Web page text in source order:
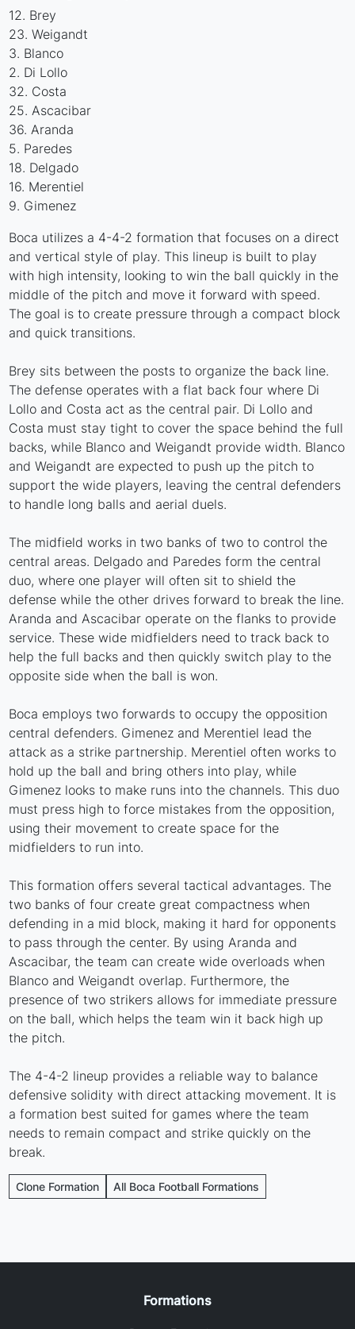
12. Brey
23. Weigandt
3. Blanco
2. Di Lollo
32. Costa
25. Ascacibar
36. Aranda
5. Paredes
18. Delgado
16. Merentiel
9. Gimenez
Boca utilizes a 4-4-2 formation that focuses on a direct
and vertical style of play. This lineup is built to play
with high intensity, looking to win the ball quickly in the
middle of the pitch and move it forward with speed.
The goal is to create pressure through a compact block
and quick transitions.
Brey sits between the posts to organize the back line.
The defense operates with a flat back four where Di
Lollo and Costa act as the central pair. Di Lollo and
Costa must stay tight to cover the space behind the full
backs, while Blanco and Weigandt provide width. Blanco
and Weigandt are expected to push up the pitch to
support the wide players, leaving the central defenders
to handle long balls and aerial duels.
The midfield works in two banks of two to control the
central areas. Delgado and Paredes form the central
duo, where one player will often sit to shield the
defense while the other drives forward to break the line.
Aranda and Ascacibar operate on the flanks to provide
service. These wide midfielders need to track back to
help the full backs and then quickly switch play to the
opposite side when the ball is won.
Boca employs two forwards to occupy the opposition
central defenders. Gimenez and Merentiel lead the
attack as a strike partnership. Merentiel often works to
hold up the ball and bring others into play, while
Gimenez looks to make runs into the channels. This duo
must press high to force mistakes from the opposition,
using their movement to create space for the
midfielders to run into.
This formation offers several tactical advantages. The
two banks of four create great compactness when
defending in a mid block, making it hard for opponents
to pass through the center. By using Aranda and
Ascacibar, the team can create wide overloads when
Blanco and Weigandt overlap. Furthermore, the
presence of two strikers allows for immediate pressure
on the ball, which helps the team win it back high up
the pitch.
The 4-4-2 lineup provides a reliable way to balance
defensive solidity with direct attacking movement. It is
a formation best suited for games where the team
needs to remain compact and strike quickly on the
break.
Clone Formation All Boca Football Formations
Formations